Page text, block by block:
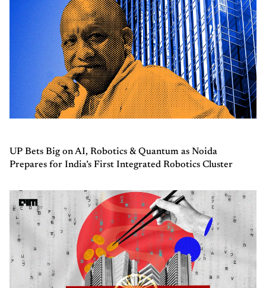
UP Bets Big on AI, Robotics & Quantum as Noida
Prepares for India’s First Integrated Robotics Cluster